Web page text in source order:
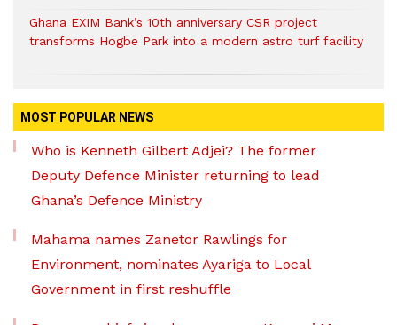
Ghana EXIM Bank’s 10th anniversary CSR project
transforms Hogbe Park into a modern astro turf facility
MOST POPULAR NEWS
Who is Kenneth Gilbert Adjei? The former
Deputy Defence Minister returning to lead
Ghana’s Defence Ministry
Mahama names Zanetor Rawlings for
Environment, nominates Ayariga to Local
Government in first reshuffle